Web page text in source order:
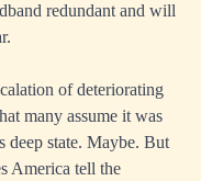
redundant and will
of deteriorating
many assume it was
deep state. Maybe. But
America tell the